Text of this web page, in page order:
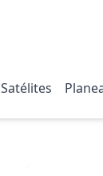
Satélites